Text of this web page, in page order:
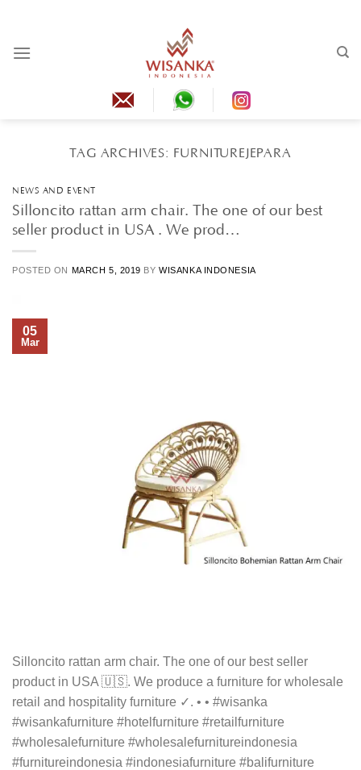
content
TAG ARCHIVES: FURNITUREJEPARA
NEWS AND EVENT
Silloncito rattan arm chair. The one of our best
seller product in USA . We prod…
POSTED ON MARCH 5, 2019 BYWISANKA INDONESIA
05
Mar
Silloncito rattan arm chair. The one of our best seller
product in USA 🇺🇸. We produce a furniture for wholesale
retail and hospitality furniture ✓. • • #wisanka
#wisankafurniture #hotelfurniture #retailfurniture
#wholesalefurniture #wholesalefurnitureindonesia
#furnitureindonesia #indonesiafurniture #balifurniture